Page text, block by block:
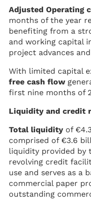
Adjusted Operating
months of the year
benefiting from a
and working capital
project advances
With limited capital
free cash flow
first nine months of
Liquidity and credit
Total liquidity of
comprised of €3.6
liquidity provided by
revolving credit
use and serves as a
commercial paper
outstanding